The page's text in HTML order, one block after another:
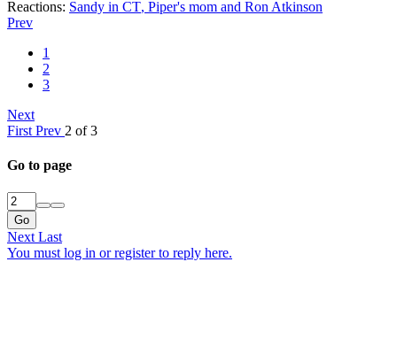
Reactions: Sandy in CT, Piper's mom and Ron Atkinson
Prev
1
2
3
Next
First Prev 2 of 3
Go to page
Go
Next Last
You must log in or register to reply here.